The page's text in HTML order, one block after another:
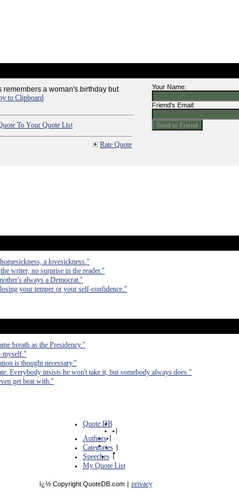
remembers a woman's birthday but
to Clipboard
To Your Quote List
Rate Quote
Your Name:
Friend's Email:
a lovesickness."
writer, no surprise in the reader."
always a Democrat."
your temper or your self-confidence."
breath as the Presidency."
myself."
is thought necessary."
Everybody insists he won't take it, but somebody always does."
get beat with."
Quote DB
|
Authors |
Categories |
Speeches |
My Quote List
ï¿½ Copyright QuoteDB.com | privacy